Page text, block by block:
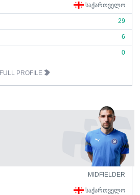
ᲡᲐᲥᲐᲠᲗᲕᲔᲚᲝ
29
6
0
FULL PROFILE
MIDFIELDER
ᲡᲐᲥᲐᲠᲗᲕᲔᲚᲝ